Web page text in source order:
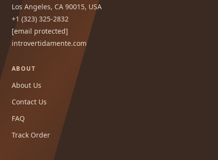
Los Angeles, CA 90015, USA
+1 (323) 325-2832
[email protected]
introvertidamente.com
ABOUT
About Us
Contact Us
FAQ
Track Order